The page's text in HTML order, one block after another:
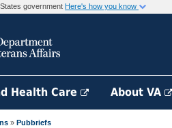
government Here's how you know
Health Care About VA
» Pubbriefs